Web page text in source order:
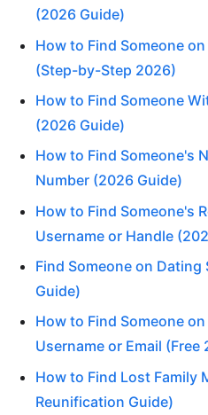
(2026 Guide)
How to Find Someone
(Step-by-Step 2026)
How to Find Someone
(2026 Guide)
How to Find Someone's
Number (2026 Guide)
How to Find Someone's
Username or Handle
Find Someone on Dating
Guide)
How to Find Someone
Username or Email (Free
How to Find Lost Family
Reunification Guide)